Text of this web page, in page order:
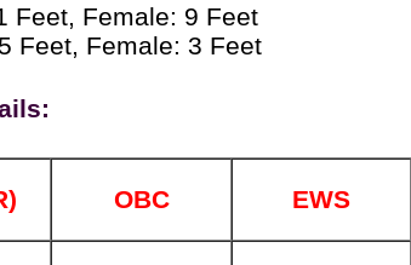
Feet, Female: 9 Feet
Feet, Female: 3 Feet
OBC EWS